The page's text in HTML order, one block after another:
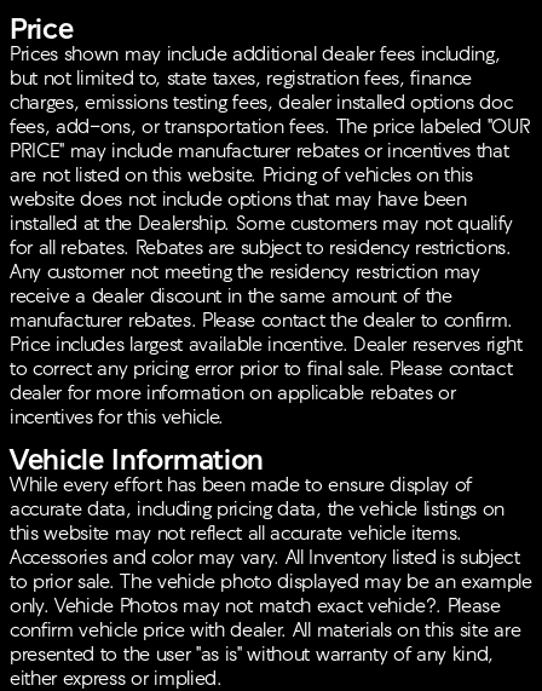
Price
Prices shown may include additional dealer fees including,
but not limited to, state taxes, registration fees, finance
charges, emissions testing fees, dealer installed options doc
fees, add-ons, or transportation fees. The price labeled "OUR
PRICE" may include manufacturer rebates or incentives that
are not listed on this website. Pricing of vehicles on this
website does not include options that may have been
installed at the Dealership. Some customers may not qualify
for all rebates. Rebates are subject to residency restrictions.
Any customer not meeting the residency restriction may
receive a dealer discount in the same amount of the
manufacturer rebates. Please contact the dealer to confirm.
Price includes largest available incentive. Dealer reserves right
to correct any pricing error prior to final sale. Please contact
dealer for more information on applicable rebates or
incentives for this vehicle.
Vehicle Information
While every effort has been made to ensure display of
accurate data, including pricing data, the vehicle listings on
this website may not reflect all accurate vehicle items.
Accessories and color may vary. All Inventory listed is subject
to prior sale. The vehicle photo displayed may be an example
only. Vehicle Photos may not match exact vehicle?. Please
confirm vehicle price with dealer. All materials on this site are
presented to the user "as is" without warranty of any kind,
either express or implied.